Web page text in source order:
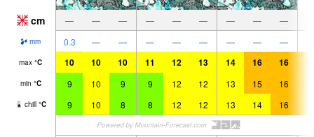
cm — — — — — — — — —
mm 0.3 — — — — — — — —
max °C 10 10 10 11 12 13 14 16 16
min °C 9 10 9 9 12 12 13 15 16
chill °C 9 10 8 8 12 12 13 14 16